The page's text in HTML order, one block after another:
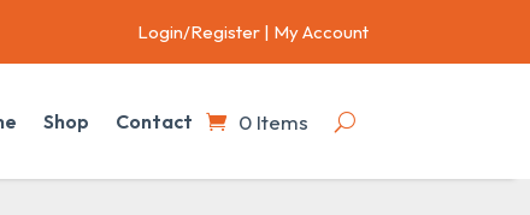
Login/Register| My Account
Shop Contact 0 Items